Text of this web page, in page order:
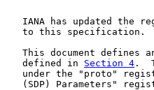
IANA has updated the
   to this specification.
This document defines
   defined in
Section 4 .
under the "proto"
(SDP) Parameters"